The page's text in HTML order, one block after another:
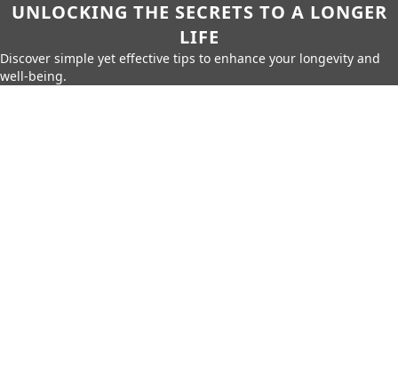
UNLOCKING THE SECRETS TO A LONGER
LIFE
Discover simple yet effective tips to enhance your longevity and
well-being.